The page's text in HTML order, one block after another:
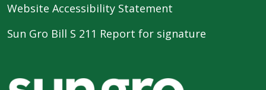
Website Accessibility Statement
Sun Gro Bill S 211 Report for signature